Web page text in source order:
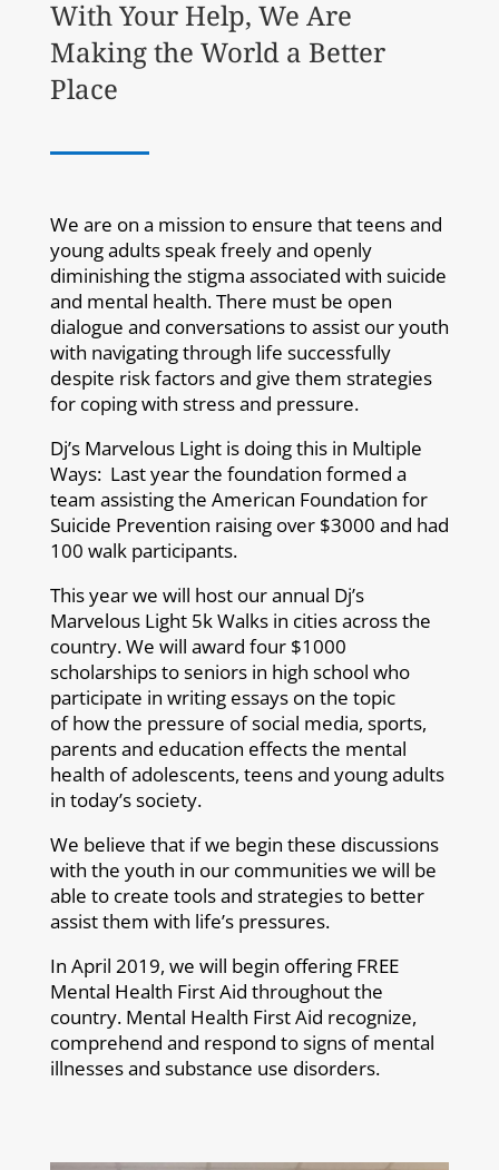
With Your Help, We Are
Making the World a Better
Place
We are on a mission to ensure that teens and
young adults speak freely and openly
diminishing the stigma associated with suicide
and mental health. There must be open
dialogue and conversations to assist our youth
with navigating through life successfully
despite risk factors and give them strategies
for coping with stress and pressure.
Dj’s Marvelous Light is doing this in Multiple
Ways: Last year the foundation formed a
team assisting the American Foundation for
Suicide Prevention raising over $3000 and had
100 walk participants.
This year we will host our annual Dj’s
Marvelous Light 5k Walks in cities across the
country. We will award four $1000
scholarships to seniors in high school who
participate in writing essays on the topic
of how the pressure of social media, sports,
parents and education effects the mental
health of adolescents, teens and young adults
in today’s society.
We believe that if we begin these discussions
with the youth in our communities we will be
able to create tools and strategies to better
assist them with life’s pressures.
In April 2019, we will begin offering FREE
Mental Health First Aid throughout the
country. Mental Health First Aid recognize,
comprehend and respond to signs of mental
illnesses and substance use disorders.